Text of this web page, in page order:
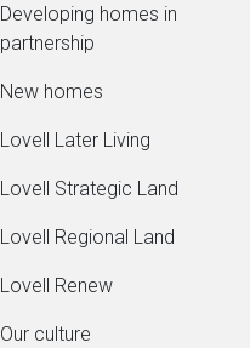
Developing homes in
partnership
New homes
Lovell Later Living
Lovell Strategic Land
Lovell Regional Land
Lovell Renew
Our culture